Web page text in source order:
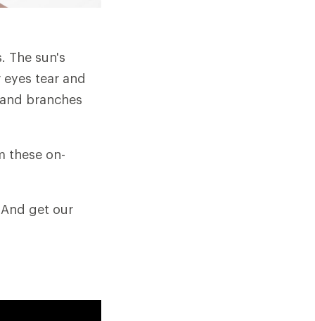
The sun's
tear and
branches
these on-
get our